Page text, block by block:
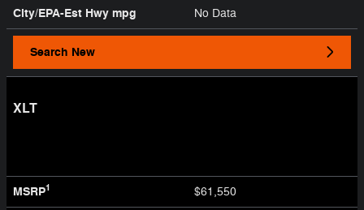
City/EPA-Est Hwy mpg No Data
Search New
XLT
MSRP1 $61,550